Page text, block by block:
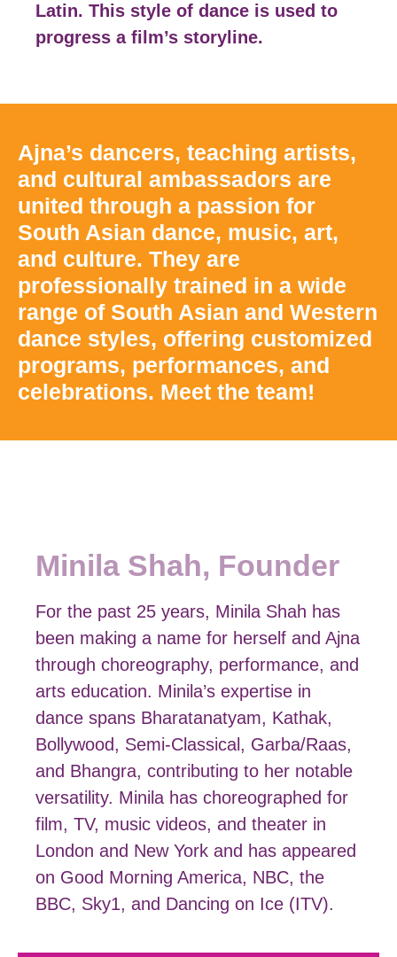
Latin. This style of dance is used to
progress a film’s storyline.
Ajna’s dancers, teaching artists,
and cultural ambassadors are
united through a passion for
South Asian dance, music, art,
and culture. They are
professionally trained in a wide
range of South Asian and Western
dance styles, offering customized
programs, performances, and
celebrations. Meet the team!
Minila Shah, Founder
For the past 25 years, Minila Shah has
been making a name for herself and Ajna
through choreography, performance, and
arts education. Minila’s expertise in
dance spans Bharatanatyam, Kathak,
Bollywood, Semi-Classical, Garba/Raas,
and Bhangra, contributing to her notable
versatility. Minila has choreographed for
film, TV, music videos, and theater in
London and New York and has appeared
on Good Morning America, NBC, the
BBC, Sky1, and Dancing on Ice (ITV).